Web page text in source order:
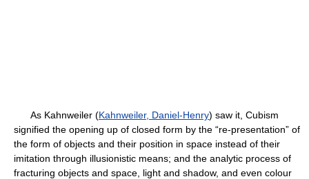
As Kahnweiler (Kahnweiler, Daniel-Henry) saw it, Cubism
signified the opening up of closed form by the “re-presentation” of
the form of objects and their position in space instead of their
imitation through illusionistic means; and the analytic process of
fracturing objects and space, light and shadow, and even colour